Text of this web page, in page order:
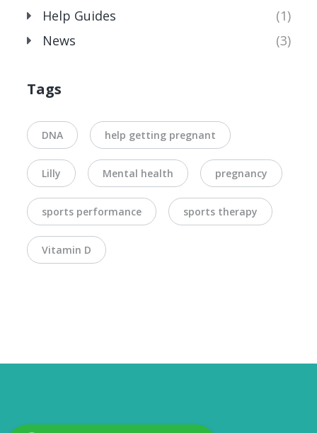
Help Guides
(1)
News
(3)
Tags
DNA help getting pregnant
Lilly Mental health pregnancy
sports performance sports therapy
Vitamin D